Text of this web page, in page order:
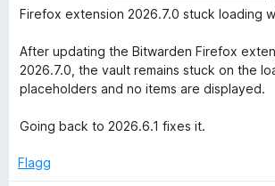
5
u
a
v
u
d
e
r
t
l
Firefox extension 2026.7.0 stuck loading
After updating the Bitwarden Firefox
2026.7.0, the vault remains stuck on the
placeholders and no items are displayed.
Going back to 2026.6.1 fixes it.
Flagg